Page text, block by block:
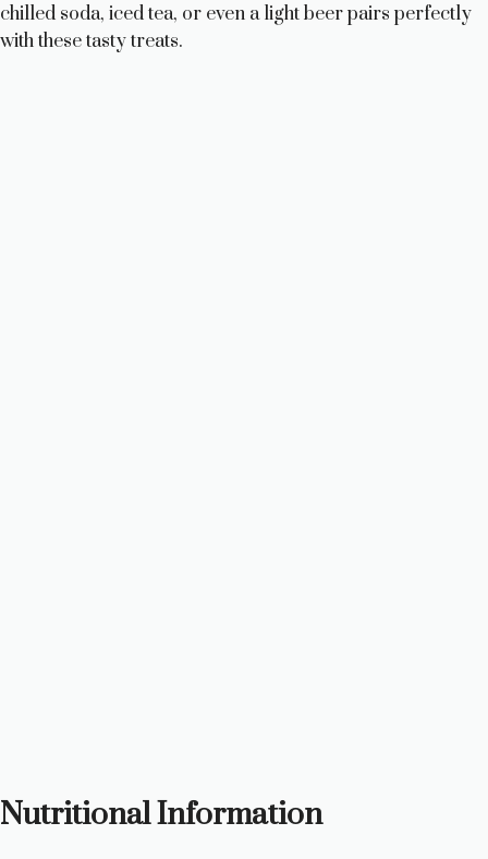
chilled soda, iced tea, or even a light beer pairs perfectly
with these tasty treats.
Nutritional Information